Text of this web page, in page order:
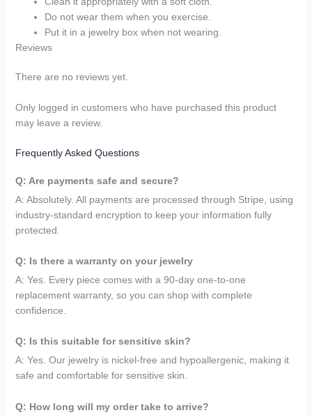
Do not wear them when you exercise.
Put it in a jewelry box when not wearing.
Reviews
There are no reviews yet.
Only logged in customers who have purchased this product
may leave a review.
Frequently Asked Questions
Q: Are payments safe and secure?
A: Absolutely. All payments are processed through Stripe, using
industry-standard encryption to keep your information fully
protected.
Q: Is there a warranty on your jewelry
A: Yes. Every piece comes with a 90-day one-to-one
replacement warranty, so you can shop with complete
confidence.
Q: Is this suitable for sensitive skin?
A: Yes. Our jewelry is nickel-free and hypoallergenic, making it
safe and comfortable for sensitive skin.
Q: How long will my order take to arrive?